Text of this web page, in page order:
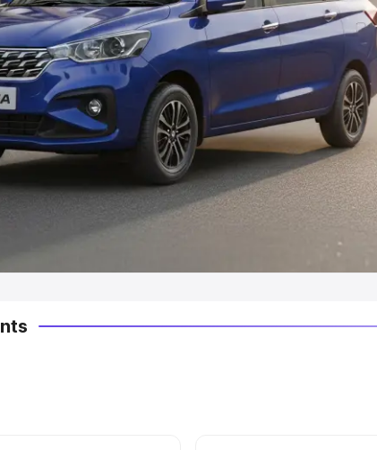
by Seating Capacity
| Best 6 Seater Cars|Best 7 Seater Cars | Best
9 Seater Cars
Body Type
| Best Hatchback Cars in India
Best
Cars in India